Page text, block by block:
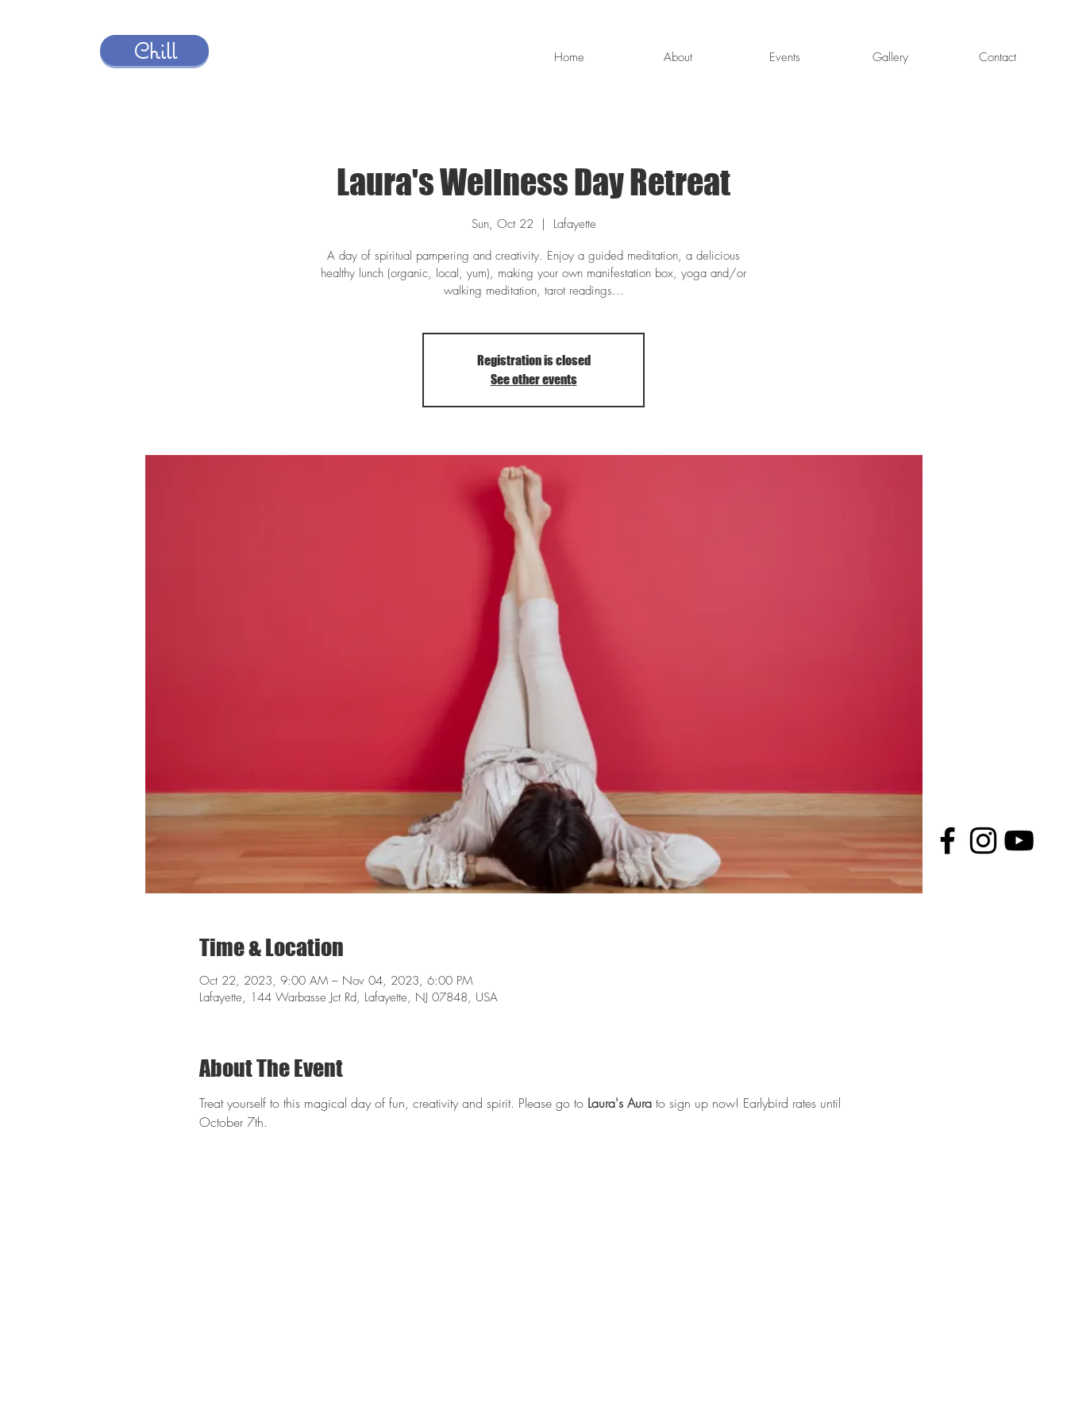
Chill Home About Events Gallery Contact
Laura's Wellness Day Retreat
Sun, Oct 22
  |
Lafayette
A day of spiritual pampering and creativity. Enjoy a guided meditation, a delicious
healthy lunch (organic, local, yum), making your own manifestation box, yoga and/or
walking meditation, tarot readings...
Registration is closed
See other events
Time & Location
Oct 22, 2023, 9:00 AM – Nov 04, 2023, 6:00 PM
Lafayette, 144 Warbasse Jct Rd, Lafayette, NJ 07848, USA
About The Event
Treat yourself to this magical day of fun, creativity and spirit. Please go to Laura's Aura to sign up now! Earlybird rates until
October 7th.